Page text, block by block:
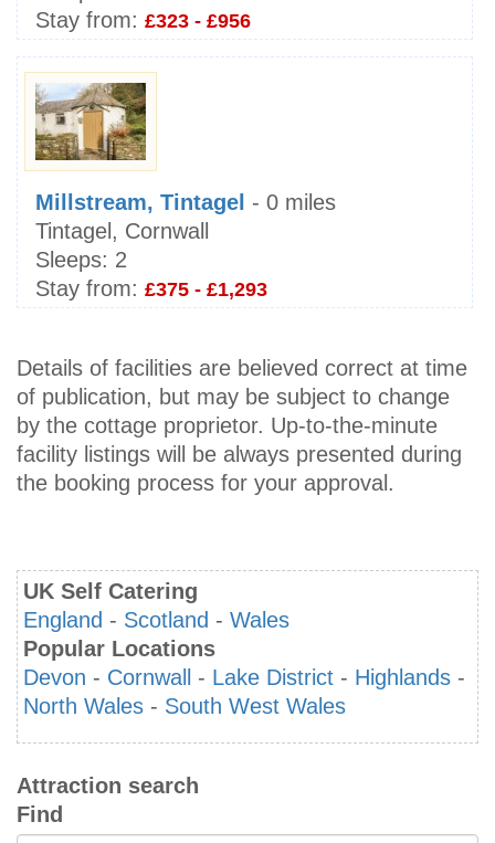
Stay from: £323 - £956
Millstream, Tintagel - 0 miles
Tintagel, Cornwall
Sleeps: 2
Stay from: £375 - £1,293
Details of facilities are believed correct at time
of publication, but may be subject to change
by the cottage proprietor. Up-to-the-minute
facility listings will be always presented during
the booking process for your approval.
UK Self Catering
England - Scotland - Wales
Popular Locations
Devon - Cornwall - Lake District - Highlands -
North Wales - South West Wales
Attraction search
Find